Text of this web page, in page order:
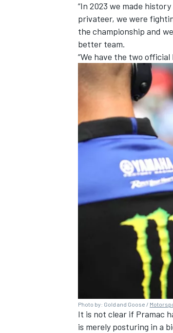
“In 2023 we made
privateer, we were
the championship and
better team.
“We have the two
Photo by: Gold and Goose /
It is not clear if Pramac
is merely posturing in a